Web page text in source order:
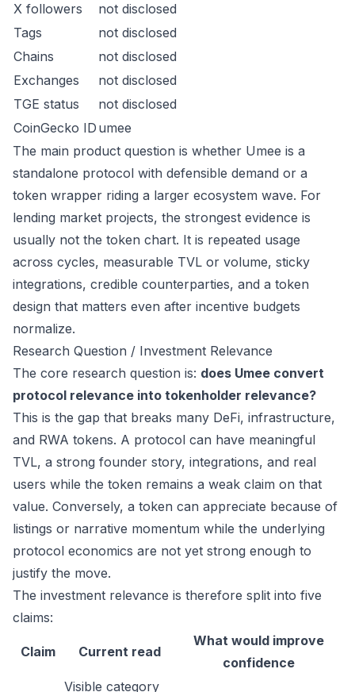
X followers
not disclosed
Tags
not disclosed
Chains
not disclosed
Exchanges
not disclosed
TGE status
not disclosed
CoinGecko ID umee
The main product question is whether Umee is a
standalone protocol with defensible demand or a
token wrapper riding a larger ecosystem wave. For
lending market projects, the strongest evidence is
usually not the token chart. It is repeated usage
across cycles, measurable TVL or volume, sticky
integrations, credible counterparties, and a token
design that matters even after incentive budgets
normalize.
Research Question / Investment Relevance
The core research question is: does Umee convert
protocol relevance into tokenholder relevance?
This is the gap that breaks many DeFi, infrastructure,
and RWA tokens. A protocol can have meaningful
TVL, a strong founder story, integrations, and real
users while the token remains a weak claim on that
value. Conversely, a token can appreciate because of
listings or narrative momentum while the underlying
protocol economics are not yet strong enough to
justify the move.
The investment relevance is therefore split into five
claims:
Claim Current read
What would improve
confidence
Visible category